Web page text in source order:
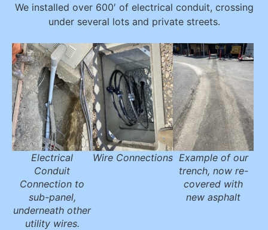
We installed over 600′ of electrical conduit, crossing
under several lots and private streets.
Electrical
Conduit
Connection to
sub-panel,
underneath other
utility wires.
Wire Connections Example of our
trench, now re-
covered with
new asphalt